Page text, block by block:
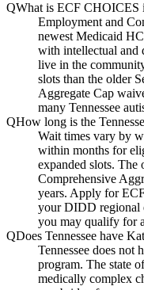
QWhat is ECF CHOICES
Employment and
newest Medicaid
with intellectual and
live in the
slots than the older
Aggregate Cap
many Tennessee
QHow long is the
Wait times vary by
within months for
expanded slots. The
Comprehensive
years. Apply for
your DIDD regional
you may qualify for
QDoes Tennessee have
Tennessee does
program. The state
medically complex